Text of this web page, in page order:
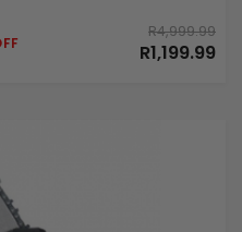
R4,999.99
R1,199.99